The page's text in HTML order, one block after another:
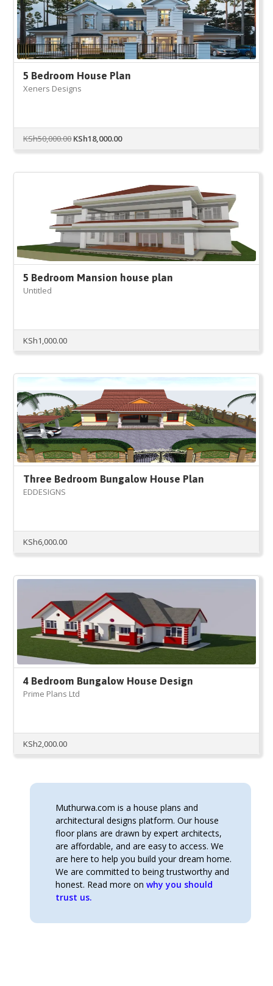
5 Bedroom House Plan
Xeners Designs
KSh50,000.00Original
KSh50,000.00.
KSh18,000.00Current
KSh18,000.00.
5 Bedroom Mansion house plan
Untitled
KSh1,000.00
Three Bedroom Bungalow House Plan
EDDESIGNS
KSh6,000.00
4 Bedroom Bungalow House Design
Prime Plans Ltd
KSh2,000.00
Muthurwa.com is a house plans and
architectural designs platform. Our house
floor plans are drawn by expert architects,
are affordable, and are easy to access. We
are here to help you build your dream home.
We are committed to being trustworthy and
honest. Read more onwhy you should
trust us.